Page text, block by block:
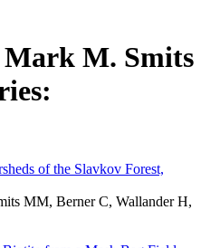
M. Smits
of the Slavkov Forest,
MM, Berner C, Wallander H,